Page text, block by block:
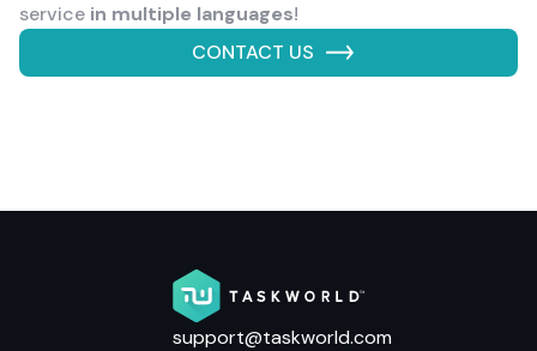
service in multiple languages!
CONTACT US
support@taskworld.com